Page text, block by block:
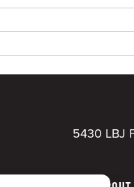
5430 LBJ